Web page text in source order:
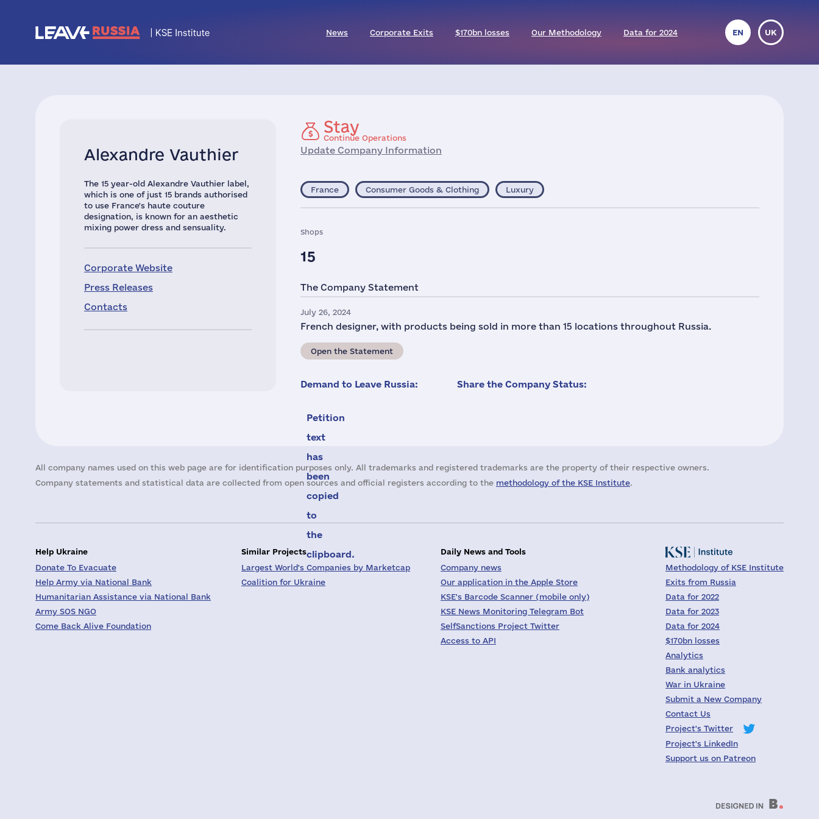
News Corporate Exits $170bn losses Our Methodology Data for 2024 EN UK
Alexandre Vauthier
The 15 year-old Alexandre Vauthier label,
which is one of just 15 brands authorised
to use France's haute couture
designation, is known for an aesthetic
mixing power dress and sensuality.
Corporate Website
Press Releases
Contacts
Stay
Continue Operations
Update Company Information
France Consumer Goods & Clothing Luxury
Shops
15
The Company Statement
July 26, 2024
French designer, with products being sold in more than 15 locations throughout Russia.
Open the Statement
Demand to Leave Russia:
Petition
text
has
been
copied
to
the
clipboard.
Share the Company Status:
All company names used on this web page are for identification purposes only. All trademarks and registered trademarks are the property of their respective owners.
Company statements and statistical data are collected from open sources and official registers according to the methodology of the KSE Institute.
Help Ukraine
Donate To Evacuate
Help Army via National Bank
Humanitarian Assistance via National Bank
Army SOS NGO
Come Back Alive Foundation
Similar Projects
Largest World's Companies by Marketcap
Coalition for Ukraine
Daily News and Tools
Company news
Our application in the Apple Store
KSE's Barcode Scanner (mobile only)
KSE News Monitoring Telegram Bot
SelfSanctions Project Twitter
Access to API
Methodology of KSE Institute
Exits from Russia
Data for 2022
Data for 2023
Data for 2024
$170bn losses
Analytics
Bank analytics
War in Ukraine
Submit a New Company
Contact Us
Project's Twitter
Project's LinkedIn
Support us on Patreon